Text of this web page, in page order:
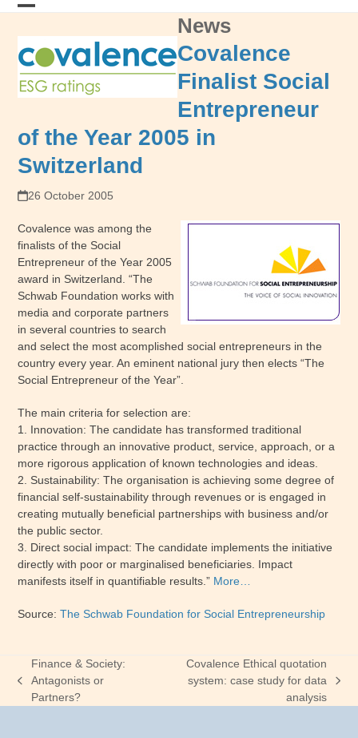
Skip
mobile
menu
mobile
menu
News
Covalence
Finalist Social
Entrepreneur
of the Year 2005 in
Switzerland
26 October 2005
Covalence was among the
finalists of the Social
Entrepreneur of the Year 2005
award in Switzerland. “The
Schwab Foundation works with
media and corporate partners
in several countries to search
and select the most acomplished social entrepreneurs in the
country every year. An eminent national jury then elects “The
Social Entrepreneur of the Year”.
The main criteria for selection are:
1. Innovation: The candidate has transformed traditional
practice through an innovative product, service, approach, or a
more rigorous application of known technologies and ideas.
2. Sustainability: The organisation is achieving some degree of
financial self-sustainability through revenues or is engaged in
creating mutually beneficial partnerships with business and/or
the public sector.
3. Direct social impact: The candidate implements the initiative
directly with poor or marginalised beneficiaries. Impact
manifests itself in quantifiable results.” More…
Source:The Schwab Foundation for Social Entrepreneurship
previous
post:
Finance & Society:
Antagonists or
Partners?
post:
Covalence Ethical quotation
system: case study for data
analysis